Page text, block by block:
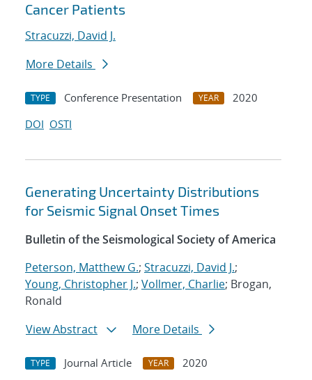
Cancer Patients
Stracuzzi, David J.
More Details
TYPE Conference Presentation YEAR
2020
DOI OSTI
Generating Uncertainty Distributions
for Seismic Signal Onset Times
Bulletin of the Seismological Society of America
Peterson, Matthew G.; Stracuzzi, David J.;
Young, Christopher J.; Vollmer, Charlie; Brogan,
Ronald
View Abstract
More Details
TYPE Journal Article YEAR 2020